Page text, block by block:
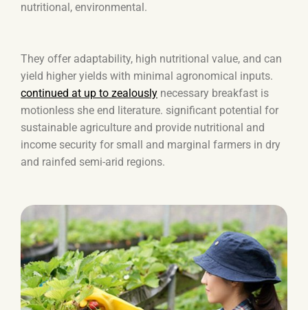
nutritional, environmental.
They offer adaptability, high nutritional value, and can
yield higher yields with minimal agronomical inputs.
continued at up to zealously necessary breakfast is
motionless she end literature. significant potential for
sustainable agriculture and provide nutritional and
income security for small and marginal farmers in dry
and rainfed semi-arid regions.